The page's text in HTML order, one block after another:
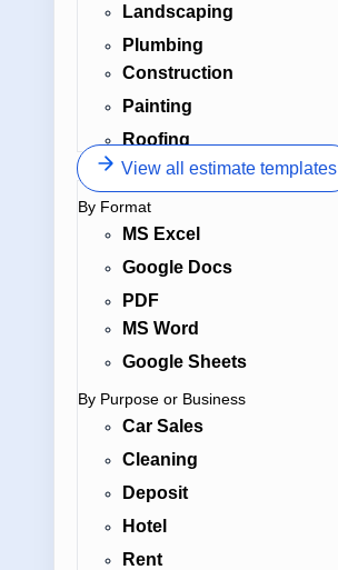
Landscaping
Plumbing
Construction
Painting
Roofing
View all estimate templates
By Format
MS Excel
Google Docs
PDF
MS Word
Google Sheets
By Purpose or Business
Car Sales
Cleaning
Deposit
Hotel
Rent